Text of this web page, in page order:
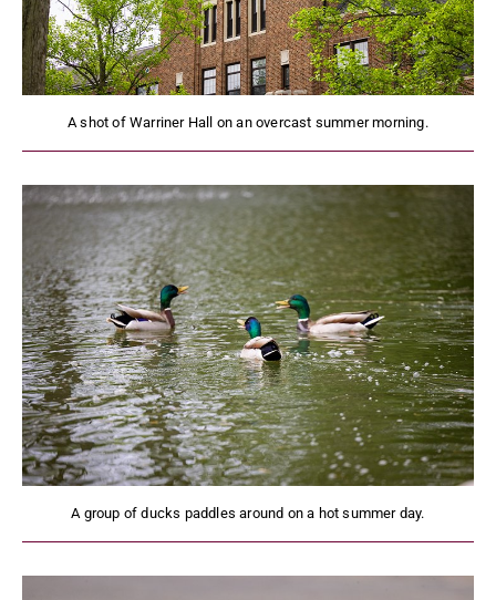
A shot of Warriner Hall on an overcast summer morning.
A group of ducks paddles around on a hot summer day.